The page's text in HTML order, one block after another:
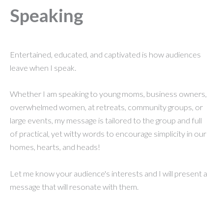
Speaking
Entertained, educated, and captivated is how audiences
leave when I speak.
Whether I am speaking to young moms, business owners,
overwhelmed women, at retreats, community groups, or
large events, my message is tailored to the group and full
of practical, yet witty words to encourage simplicity in our
homes, hearts, and heads!
Let me know your audience's interests and I will present a
message that will resonate with them.